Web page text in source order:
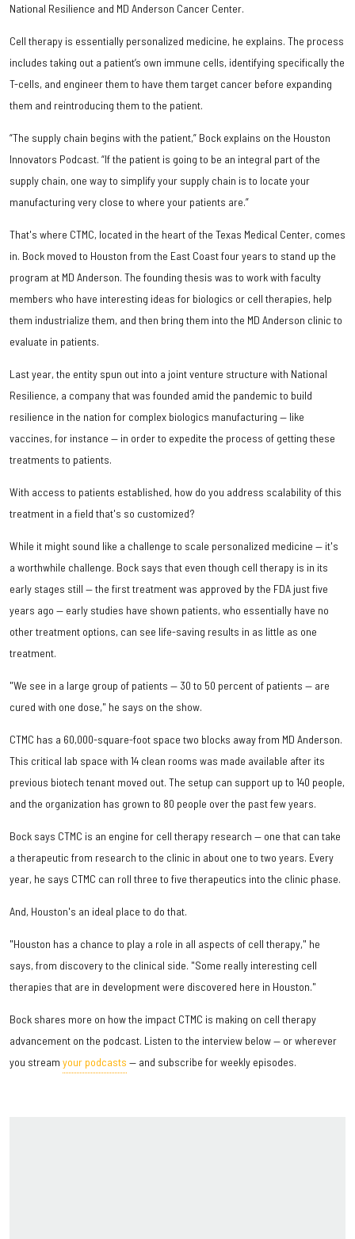
National Resilience and MD Anderson Cancer Center.
Cell therapy is essentially personalized medicine, he explains. The process
includes taking out a patient’s own immune cells, identifying specifically the
T-cells, and engineer them to have them target cancer before expanding
them and reintroducing them to the patient.
“The supply chain begins with the patient,” Bock explains on the Houston
Innovators Podcast. “If the patient is going to be an integral part of the
supply chain, one way to simplify your supply chain is to locate your
manufacturing very close to where your patients are.”
That's where CTMC, located in the heart of the Texas Medical Center, comes
in. Bock moved to Houston from the East Coast four years to stand up the
program at MD Anderson. The founding thesis was to work with faculty
members who have interesting ideas for biologics or cell therapies, help
them industrialize them, and then bring them into the MD Anderson clinic to
evaluate in patients.
Last year, the entity spun out into a joint venture structure with National
Resilience, a company that was founded amid the pandemic to build
resilience in the nation for complex biologics manufacturing — like
vaccines, for instance — in order to expedite the process of getting these
treatments to patients.
With access to patients established, how do you address scalability of this
treatment in a field that's so customized?
While it might sound like a challenge to scale personalized medicine — it's
a worthwhile challenge. Bock says that even though cell therapy is in its
early stages still — the first treatment was approved by the FDA just five
years ago — early studies have shown patients, who essentially have no
other treatment options, can see life-saving results in as little as one
treatment.
"We see in a large group of patients — 30 to 50 percent of patients — are
cured with one dose," he says on the show.
CTMC has a 60,000-square-foot space two blocks away from MD Anderson.
This critical lab space with 14 clean rooms was made available after its
previous biotech tenant moved out. The setup can support up to 140 people,
and the organization has grown to 80 people over the past few years.
Bock says CTMC is an engine for cell therapy research — one that can take
a therapeutic from research to the clinic in about one to two years. Every
year, he says CTMC can roll three to five therapeutics into the clinic phase.
And, Houston's an ideal place to do that.
"Houston has a chance to play a role in all aspects of cell therapy," he
says, from discovery to the clinical side. "Some really interesting cell
therapies that are in development were discovered here in Houston."
Bock shares more on how the impact CTMC is making on cell therapy
advancement on the podcast. Listen to the interview below — or wherever
you stream your podcasts — and subscribe for weekly episodes.